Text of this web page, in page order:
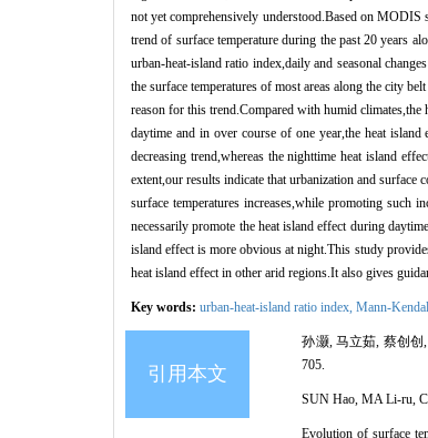
not yet comprehensively understood.Based on MODIS
trend of surface temperature during the past 20 years
urban-heat-island ratio index,daily and seasonal
the surface temperatures of most areas along the city
reason for this trend.Compared with humid
daytime and in over course of one year,the heat
decreasing trend,whereas the nighttime heat island
extent,our results indicate that urbanization and surface
surface temperatures increases,while promoting such
necessarily promote the heat island effect during
island effect is more obvious at night.This study
heat island effect in other arid regions.It also gives
Key words: urban-heat-island ratio index, Mann-
引用本文
孙灏, 马立茹, 蔡创
705.
SUN Hao, MA Li-ru,
Evolution of surface